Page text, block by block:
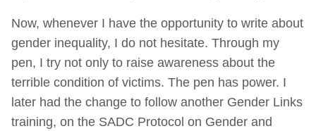
Now, whenever I have the opportunity to write about
gender inequality, I do not hesitate. Through my
pen, I try not only to raise awareness about the
terrible condition of victims. The pen has power. I
later had the change to follow another Gender Links
training, on the SADC Protocol on Gender and